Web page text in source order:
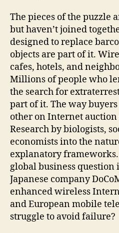
The pieces of the puzzle
but haven’t joined
designed to replace
objects are part of it.
cafes, hotels, and
Millions of people who
the search for
part of it. The way
other on Internet auction
Research by biologists,
economists into the
explanatory
global business question
Japanese company
enhanced wireless
and European mobile
struggle to avoid failure?